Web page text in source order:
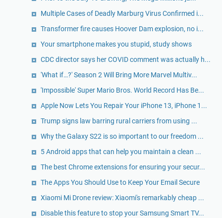
Multiple Cases of Deadly Marburg Virus Confirmed i...
Transformer fire causes Hoover Dam explosion, no i...
Your smartphone makes you stupid, study shows
CDC director says her COVID comment was actually h...
'What if…?' Season 2 Will Bring More Marvel Multiv...
'Impossible' Super Mario Bros. World Record Has Be...
Apple Now Lets You Repair Your iPhone 13, iPhone 1...
Trump signs law barring rural carriers from using ...
Why the Galaxy S22 is so important to our freedom ...
5 Android apps that can help you maintain a clean ...
The best Chrome extensions for ensuring your secur...
The Apps You Should Use to Keep Your Email Secure
Xiaomi Mi Drone review: Xiaomi's remarkably cheap ...
Disable this feature to stop your Samsung Smart TV...